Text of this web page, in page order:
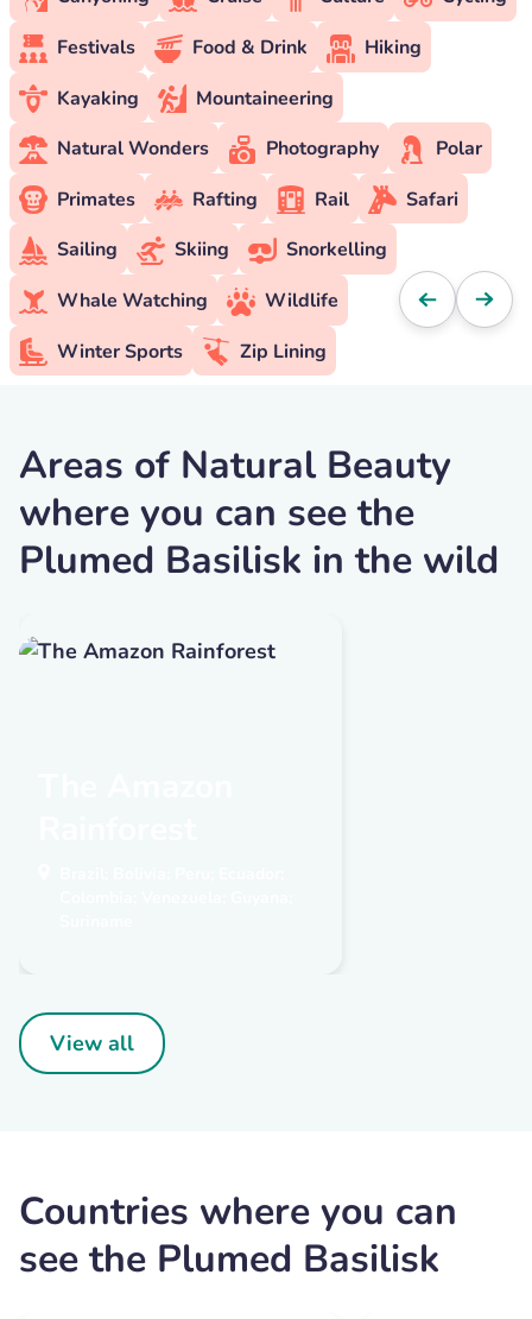
Festivals
Food & Drink
Hiking
Kayaking
Mountaineering
Natural Wonders
Photography
Polar
Primates
Rafting Rail
Safari
Sailing
Skiing
Snorkelling
Whale Watching
Wildlife
Winter Sports
Zip Lining
Areas of Natural Beauty
where you can see the
Plumed Basilisk in the wild
View all
Countries where you can
see the Plumed Basilisk